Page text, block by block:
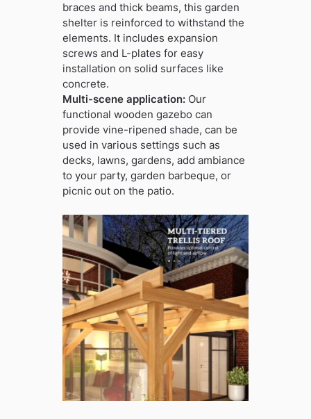
braces and thick beams, this garden
shelter is reinforced to withstand the
elements. It includes expansion
screws and L-plates for easy
installation on solid surfaces like
concrete.
Multi-scene application:Our
functional wooden gazebo can
provide vine-ripened shade, can be
used in various settings such as
decks, lawns, gardens, add ambiance
to your party, garden barbeque, or
picnic out on the patio.